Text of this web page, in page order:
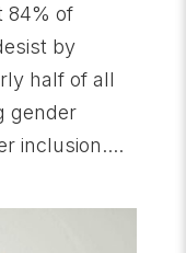
84% of
by
half of all
gender
inclusion....